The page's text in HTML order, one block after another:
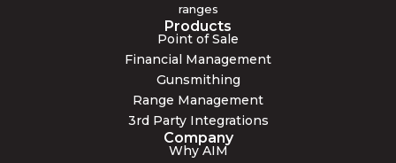
ranges
Products
Point of Sale
Financial Management
Gunsmithing
Range Management
3rd Party Integrations
Company
Why AIM